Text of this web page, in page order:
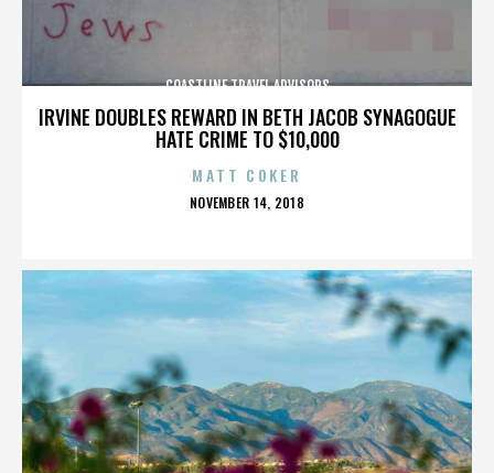
IRVINE DOUBLES REWARD IN BETH JACOB SYNAGOGUE
HATE CRIME TO $10,000
COASTLINE TRAVEL ADVISORS
MATT COKER
POSTED
NOVEMBER 14, 2018